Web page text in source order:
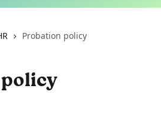
Probation policy